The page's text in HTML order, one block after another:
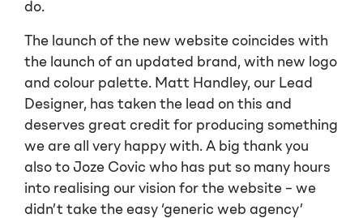
do.
The launch of the new website coincides with
the launch of an updated brand, with new logo
and colour palette. Matt Handley, our Lead
Designer, has taken the lead on this and
deserves great credit for producing something
we are all very happy with. A big thank you
also to Joze Covic who has put so many hours
into realising our vision for the website – we
didn’t take the easy ‘generic web agency’